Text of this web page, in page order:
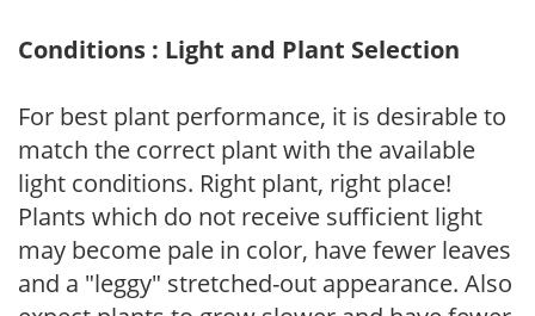
Conditions : Light and Plant Selection
For best plant performance, it is desirable to
match the correct plant with the available
light conditions. Right plant, right place!
Plants which do not receive sufficient light
may become pale in color, have fewer leaves
and a "leggy" stretched-out appearance. Also